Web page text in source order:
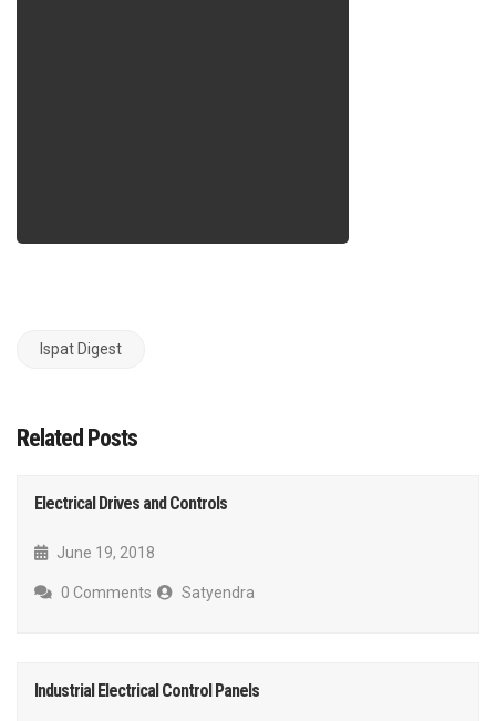
Ispat Digest
Related Posts
Electrical Drives and Controls
June 19, 2018
0 Comments Satyendra
Industrial Electrical Control Panels